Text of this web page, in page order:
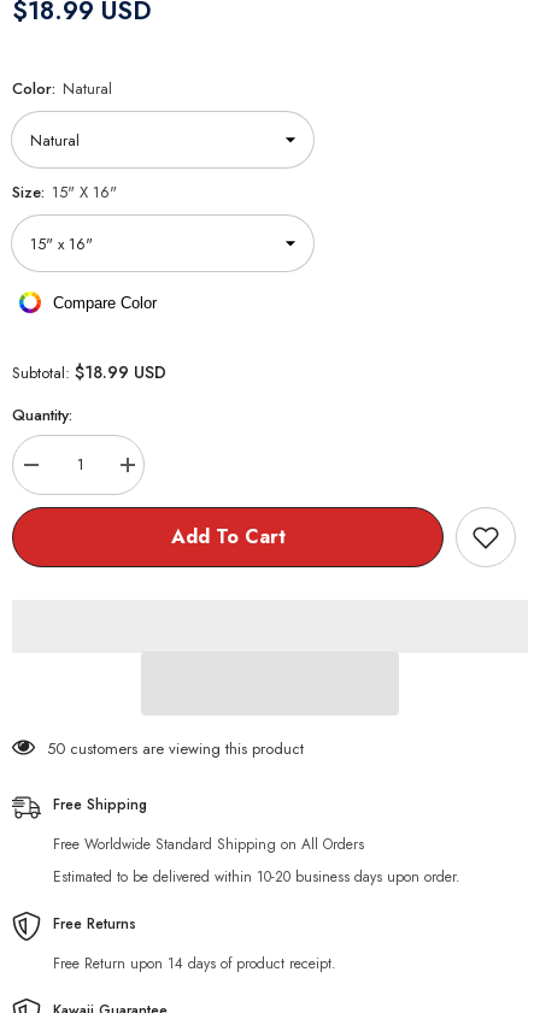
$18.99 USD
Color: Natural
Size: 15" X 16"
Compare Color
Subtotal: $18.99 USD
Quantity:
Decrease
quantity
for
Cat
Increase
quantity
for
Chubby
Cat
Add To Cart
50 customers are viewing this product
Free Shipping
Free Worldwide Standard Shipping on All Orders
Estimated to be delivered within 10-20 business days upon order.
Free Returns
Free Return upon 14 days of product receipt.